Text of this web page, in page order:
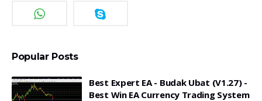
Popular Posts
Best Expert EA - Budak Ubat (v1.27) -
Best Win EA Currency Trading System